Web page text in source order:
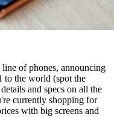
of phones, announcing
to the world (spot the
and specs on all the
currently shopping for
with big screens and